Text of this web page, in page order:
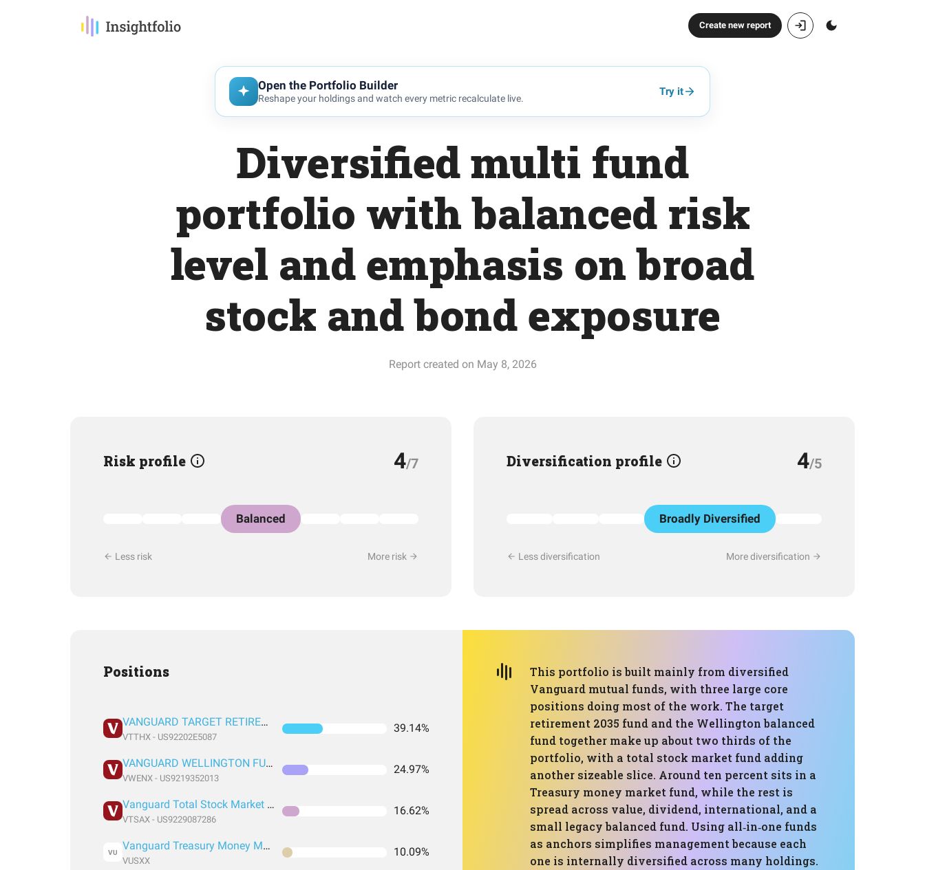
Create new report
Open the Portfolio Builder
Reshape your holdings and watch every metric recalculate live.
Try it
Diversified multi fund
portfolio with balanced risk
level and emphasis on broad
stock and bond exposure
Report created on May 8, 2026
Risk profile 4/7
Balanced
Less risk More risk
Diversification profile 4/5
Broadly Diversified
Less diversification More diversification
Positions
VANGUARD TARGET RETIREMENT 2035 FUND INVESTOR SHARES
VTTHX - US92202E5087
39.14%
VANGUARD WELLINGTON FUND ADMIRAL SHARES
VWENX - US9219352013
24.97%
Vanguard Total Stock Market Index Fund Admiral Shares
VTSAX - US9229087286
16.62%
VU Vanguard Treasury Money Market Fund
VUSXX
10.09%
This portfolio is built mainly from diversified
Vanguard mutual funds, with three large core
positions doing most of the work. The target
retirement 2035 fund and the Wellington balanced
fund together make up about two thirds of the
portfolio, with a total stock market fund adding
another sizeable slice. Around ten percent sits in a
Treasury money market fund, while the rest is
spread across value, dividend, international, and a
small legacy balanced fund. Using all‑in‑one funds
as anchors simplifies management because each
one is internally diversified across many holdings.